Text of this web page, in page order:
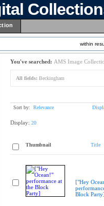
within
You've searched: AMS Image
All fields: Beckingham
Sort by: Relevance
Display: 20
Thumbnail Title
["Hey
Block